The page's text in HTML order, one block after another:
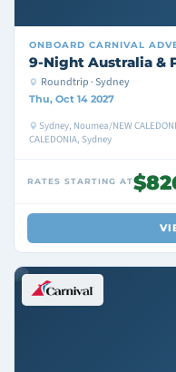
ONBOARD CARNIVAL
9-Night Australia &
Roundtrip · Sydney
Thu, Oct 14 2027
Sydney, Noumea/NEW
CALEDONIA, Sydney
RATES STARTING AT